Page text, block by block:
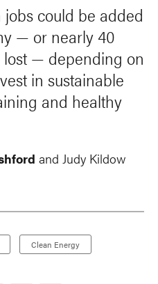
could be added
— or nearly 40
— depending on
in sustainable
and healthy
and Judy Kildow
Clean Energy